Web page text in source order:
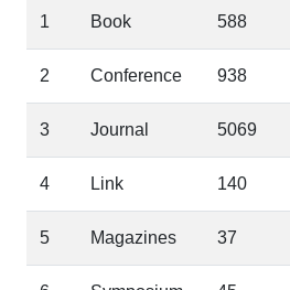
1 Book 588
2 Conference 938
3 Journal 5069
4 Link 140
5 Magazines 37